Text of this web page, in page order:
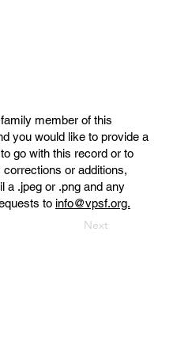
member of this
you would like to provide a
go with this record or to
corrections or additions,
a .jpeg or .png and any
to info@vpsf.org.
Next